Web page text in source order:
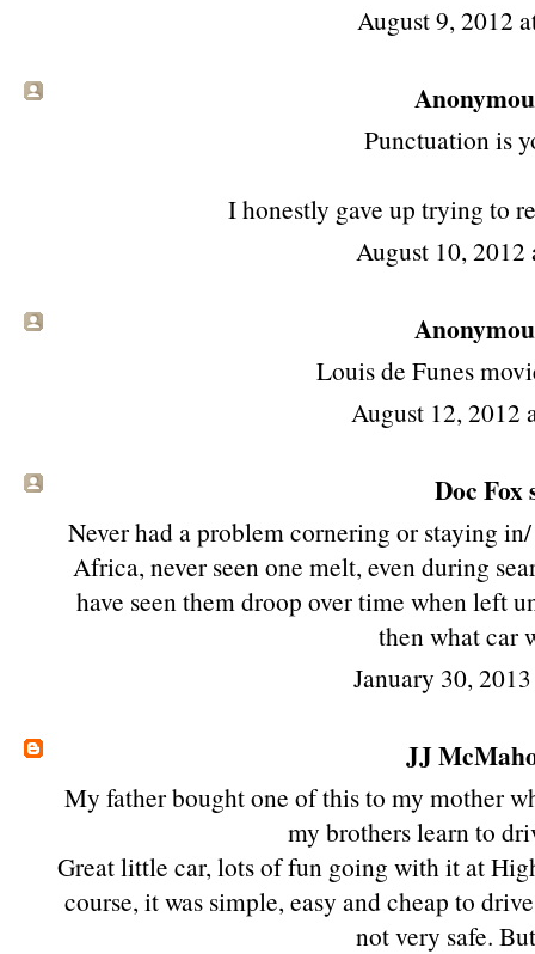
August 9, 2012
Punctuation is
I honestly gave up trying to
August 10,
Louis de Funes
August 12, 2012
Doc Fox
Never had a problem cornering or staying
Africa, never seen one melt, even during
have seen them droop over time when left
then what car
January 30,
JJ
My father bought one of this to my mother
my brothers learn to
Great little car, lots of fun going with it at
course, it was simple, easy and cheap to
not very safe.